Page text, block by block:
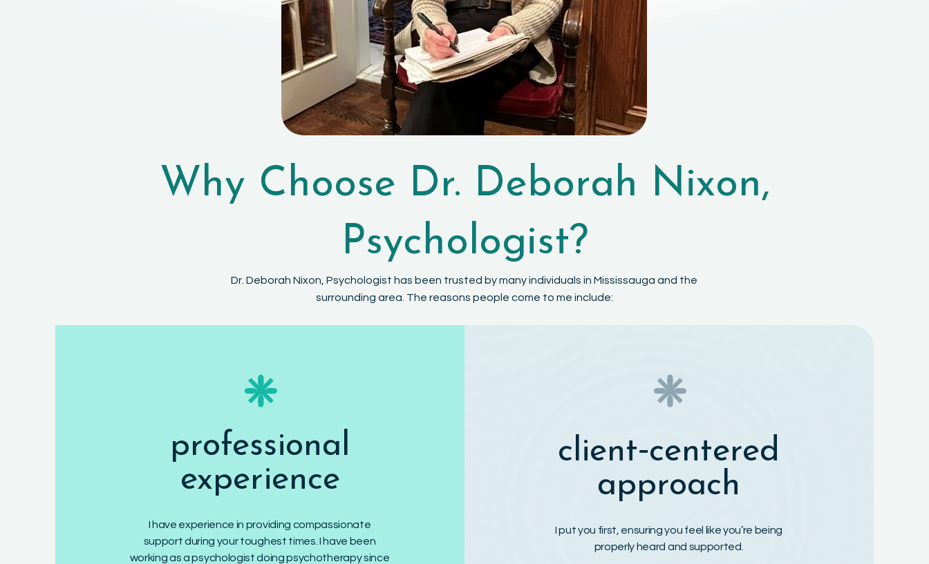
Why Choose Dr. Deborah Nixon,
Psychologist?
Dr. Deborah Nixon, Psychologist has been trusted by many individuals in Mississauga and the
surrounding area. The reasons people come to me include:
professional
experience
❈
I have experience in providing compassionate
support during your toughest times. I have been
working as a psychologist doing psychotherapy since
client‑centered
approach
❈
I put you first, ensuring you feel like you’re being
properly heard and supported.